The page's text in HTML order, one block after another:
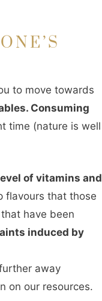
to move towards
Consuming
time (nature is well
of vitamins and
flavours that those
that have been
induced by
away
on our resources.